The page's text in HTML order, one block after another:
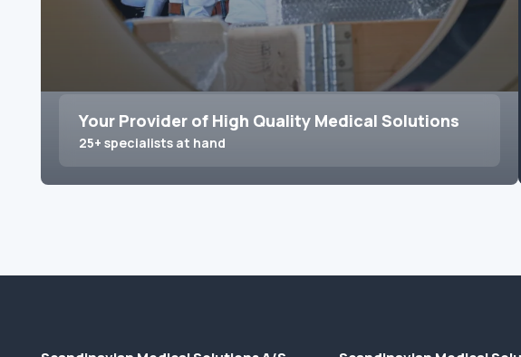
Your Provider of High Quality Medical Solutions
25+ specialists at hand